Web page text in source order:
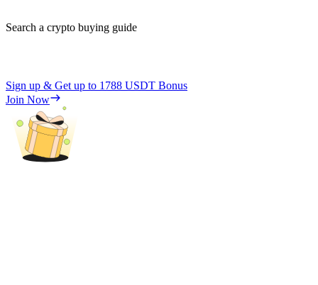
Search a crypto buying guide
Sign up & Get up to 1788 USDT Bonus
Join Now